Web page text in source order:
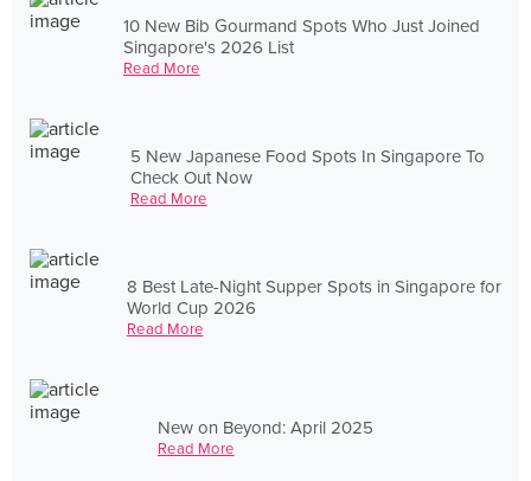
10 New Bib Gourmand Spots Who Just Joined
Singapore's 2026 List
Read More
5 New Japanese Food Spots In Singapore To
Check Out Now
Read More
8 Best Late-Night Supper Spots in Singapore for
World Cup 2026
Read More
New on Beyond: April 2025
Read More